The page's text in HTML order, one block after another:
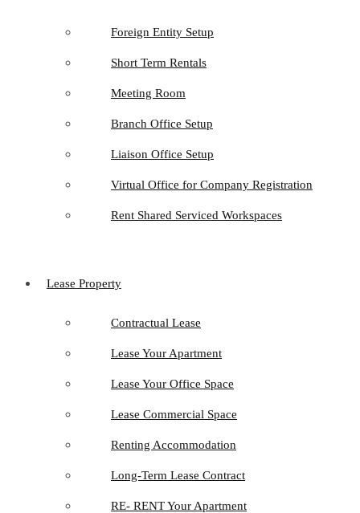
Foreign Entity Setup
Short Term Rentals
Meeting Room
Branch Office Setup
Liaison Office Setup
Virtual Office for Company Registration
Rent Shared Serviced Workspaces
Lease Property
Contractual Lease
Lease Your Apartment
Lease Your Office Space
Lease Commercial Space
Renting Accommodation
Long-Term Lease Contract
RE- RENT Your Apartment